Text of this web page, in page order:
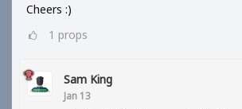
Cheers :)
1 props
Sam King
Jan 13